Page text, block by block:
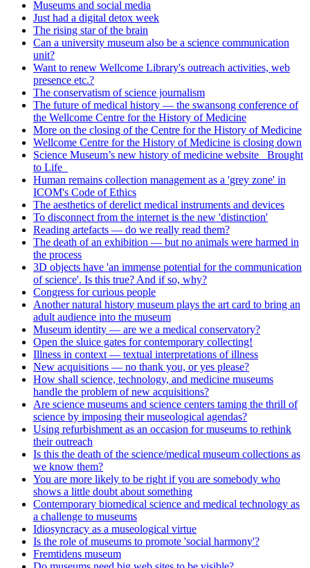
Museums and social media
Just had a digital detox week
The rising star of the brain
Can a university museum also be a science communication
unit?
Want to renew Wellcome Library's outreach activities, web
presence etc.?
The conservatism of science journalism
The future of medical history — the swansong conference of
the Wellcome Centre for the History of Medicine
More on the closing of the Centre for the History of Medicine
Wellcome Centre for the History of Medicine is closing down
Science Museum’s new history of medicine website _Brought
to Life_
Human remains collection management as a 'grey zone' in
ICOM's Code of Ethics
The aesthetics of derelict medical instruments and devices
To disconnect from the internet is the new 'distinction'
Reading artefacts — do we really read them?
The death of an exhibition — but no animals were harmed in
the process
3D objects have 'an immense potential for the communication
of science'. Is this true? And if so, why?
Congress for curious people
Another natural history museum plays the art card to bring an
adult audience into the museum
Museum identity — are we a medical conservatory?
Open the sluice gates for contemporary collecting!
Illness in context — textual interpretations of illness
New acquisitions — no thank you, or yes please?
How shall science, technology, and medicine museums
handle the problem of new acquisitions?
Are science museums and science centers taming the thrill of
science by imposing their museological agendas?
Using refurbishment as an occasion for museums to rethink
their outreach
Is this the death of the science/medical museum collections as
we know them?
You are more likely to be right if you are somebody who
shows a little doubt about something
Contemporary biomedical science and medical technology as
a challenge to museums
Idiosyncracy as a museological virtue
Is the role of museums to promote 'social harmony'?
Fremtidens museum